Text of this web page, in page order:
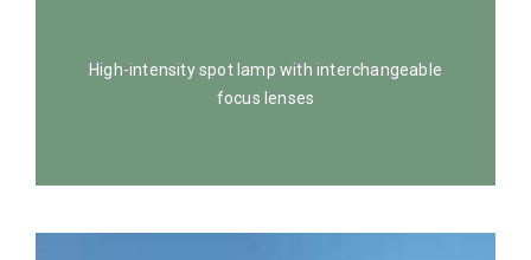
High-intensity spot lamp with interchangeable
focus lenses